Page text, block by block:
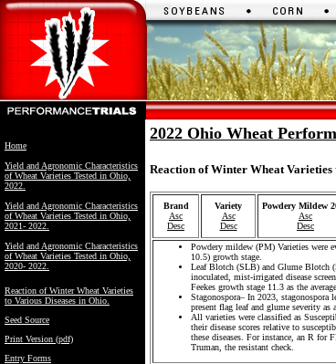
Home
Yield and Agronomic Characteristics
of Wheat Varieties Tested in Ohio,
2022.
Yield and Agronomic Characteristics
of Wheat Varieties Tested in Ohio,
2021- 2022.
Yield and Agronomic Characteristics
of Wheat Varieties Tested in Ohio,
2020- 2022.
Reaction of Winter Wheat Varieties
to Various Diseases in Ohio.
Seed Source
Print Version (pdf)
Entry Forms
2022 Ohio Wheat
Reaction of Winter Wheat Varieties
Brand
Asc
Desc
Variety
Asc
Desc
Powdery Mildew
Asc
Desc
Powdery mildew (PM) Varieties were
10.5) growth stage.
Leaf Blotch (SLB) and Glume Blotch
inoculated, mist-irrigated disease
Feekes growth stage 11.3 as the
Stagonospora– In 2023, stagonospora
present flag leaf and glume severity as
All varieties were classified as
their disease scores relative to
these diseases. For instance, an R for
Truman, the resistant check.